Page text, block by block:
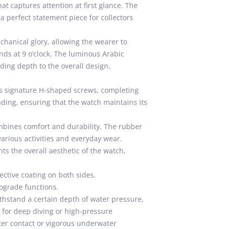
captures attention at first glance. The
perfect statement piece for collectors
glory, allowing the wearer to
at 9 o’clock. The luminous Arabic
depth to the overall design,
signature H-shaped screws, completing
ensuring that the watch maintains its
comfort and durability. The rubber
activities and everyday wear.
the overall aesthetic of the watch,
coating on both sides.
functions.
a certain depth of water pressure,
deep diving or high-pressure
contact or vigorous underwater